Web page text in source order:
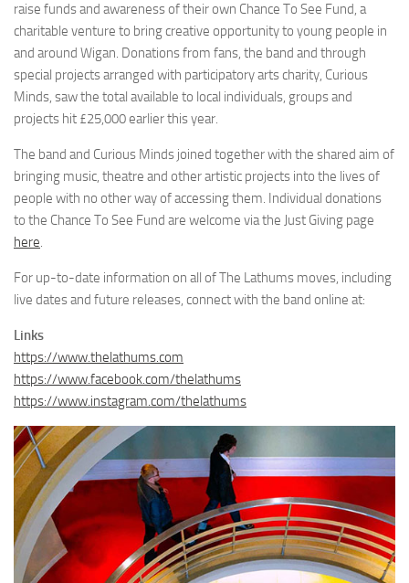
raise funds and awareness of their own Chance To See Fund, a
charitable venture to bring creative opportunity to young people in
and around Wigan. Donations from fans, the band and through
special projects arranged with participatory arts charity, Curious
Minds, saw the total available to local individuals, groups and
projects hit £25,000 earlier this year.
The band and Curious Minds joined together with the shared aim of
bringing music, theatre and other artistic projects into the lives of
people with no other way of accessing them. Individual donations
to the Chance To See Fund are welcome via the Just Giving page
here.
For up-to-date information on all of The Lathums moves, including
live dates and future releases, connect with the band online at:
Links
https://www.thelathums.com
https://www.facebook.com/thelathums
https://www.instagram.com/thelathums